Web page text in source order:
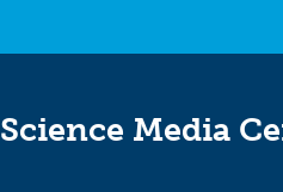
Science Media